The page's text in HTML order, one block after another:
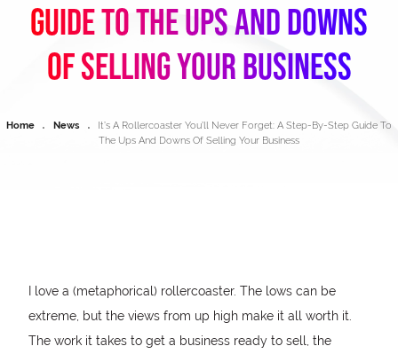
Guide To The Ups And Downs
Of Selling Your Business
Breadcrumb
Home News
It’s A Rollercoaster You’ll Never Forget: A Step-By-Step Guide To
The Ups And Downs Of Selling Your Business
I love a (metaphorical) rollercoaster. The lows can be
extreme, but the views from up high make it all worth it.
The work it takes to get a business ready to sell, the